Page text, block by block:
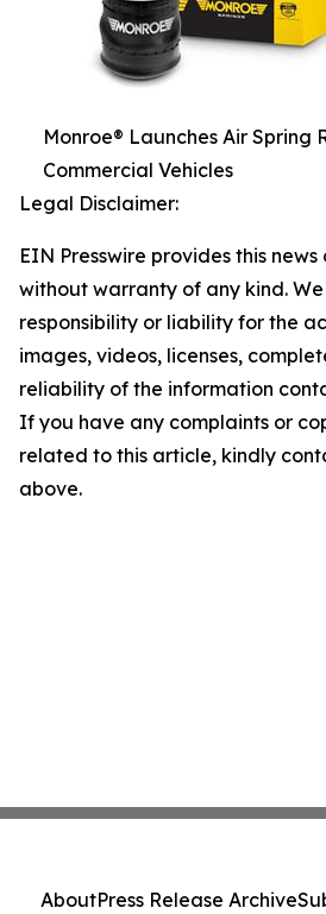
Monroe® Launches Air Spring
Commercial Vehicles
Legal Disclaimer:
EIN Presswire provides this
without warranty of any kind.
responsibility or liability for the
images, videos, licenses,
reliability of the information
If you have any complaints or
related to this article, kindly
above.
AboutPress Release Archive